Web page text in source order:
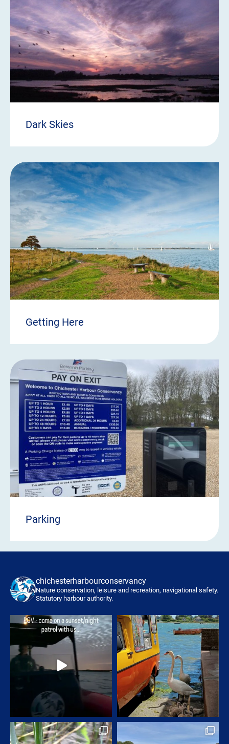
Dark Skies
Getting Here
Parking
chichesterharbourconservancy
Nature conservation, leisure and recreation, navigational safety.
Statutory harbour authority.